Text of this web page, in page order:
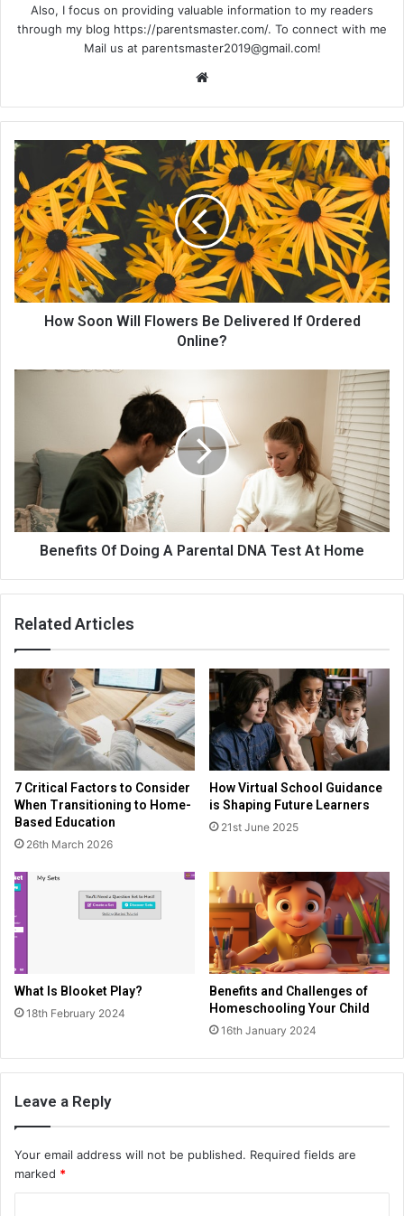
Also, I focus on providing valuable information to my readers
through my blog https://parentsmaster.com/. To connect with me
Mail us at parentsmaster2019@gmail.com!
te
How Soon Will Flowers Be Delivered If Ordered
Online?
Benefits Of Doing A Parental DNA Test At Home
Related Articles
7 Critical Factors to Consider
When Transitioning to Home-
Based Education
26th March 2026
How Virtual School Guidance
is Shaping Future Learners
21st June 2025
What Is Blooket Play?
18th February 2024
Benefits and Challenges of
Homeschooling Your Child
16th January 2024
Leave a Reply
Your email address will not be published. Required fields are
marked *